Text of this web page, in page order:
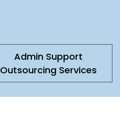
Admin Support
Outsourcing Services